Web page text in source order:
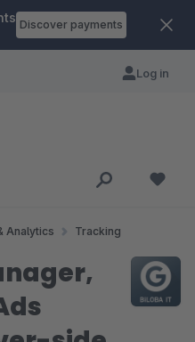
Discover payments
Log in
Analytics Tracking